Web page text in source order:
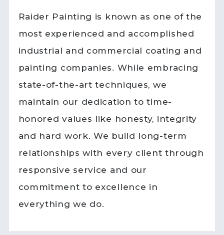
Raider Painting is known as one of the
most experienced and accomplished
industrial and commercial coating and
painting companies. While embracing
state-of-the-art techniques, we
maintain our dedication to time-
honored values like honesty, integrity
and hard work. We build long-term
relationships with every client through
responsive service and our
commitment to excellence in
everything we do.